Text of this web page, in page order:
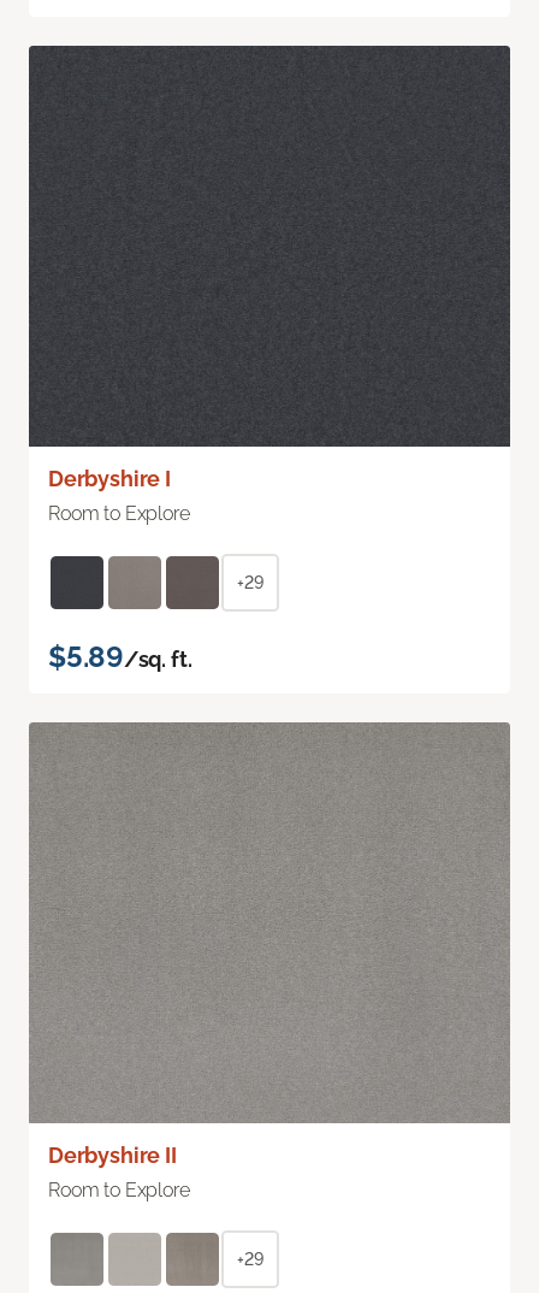
Derbyshire I
Room to Explore
+29
$5.89/sq. ft.
Derbyshire II
Room to Explore
+29